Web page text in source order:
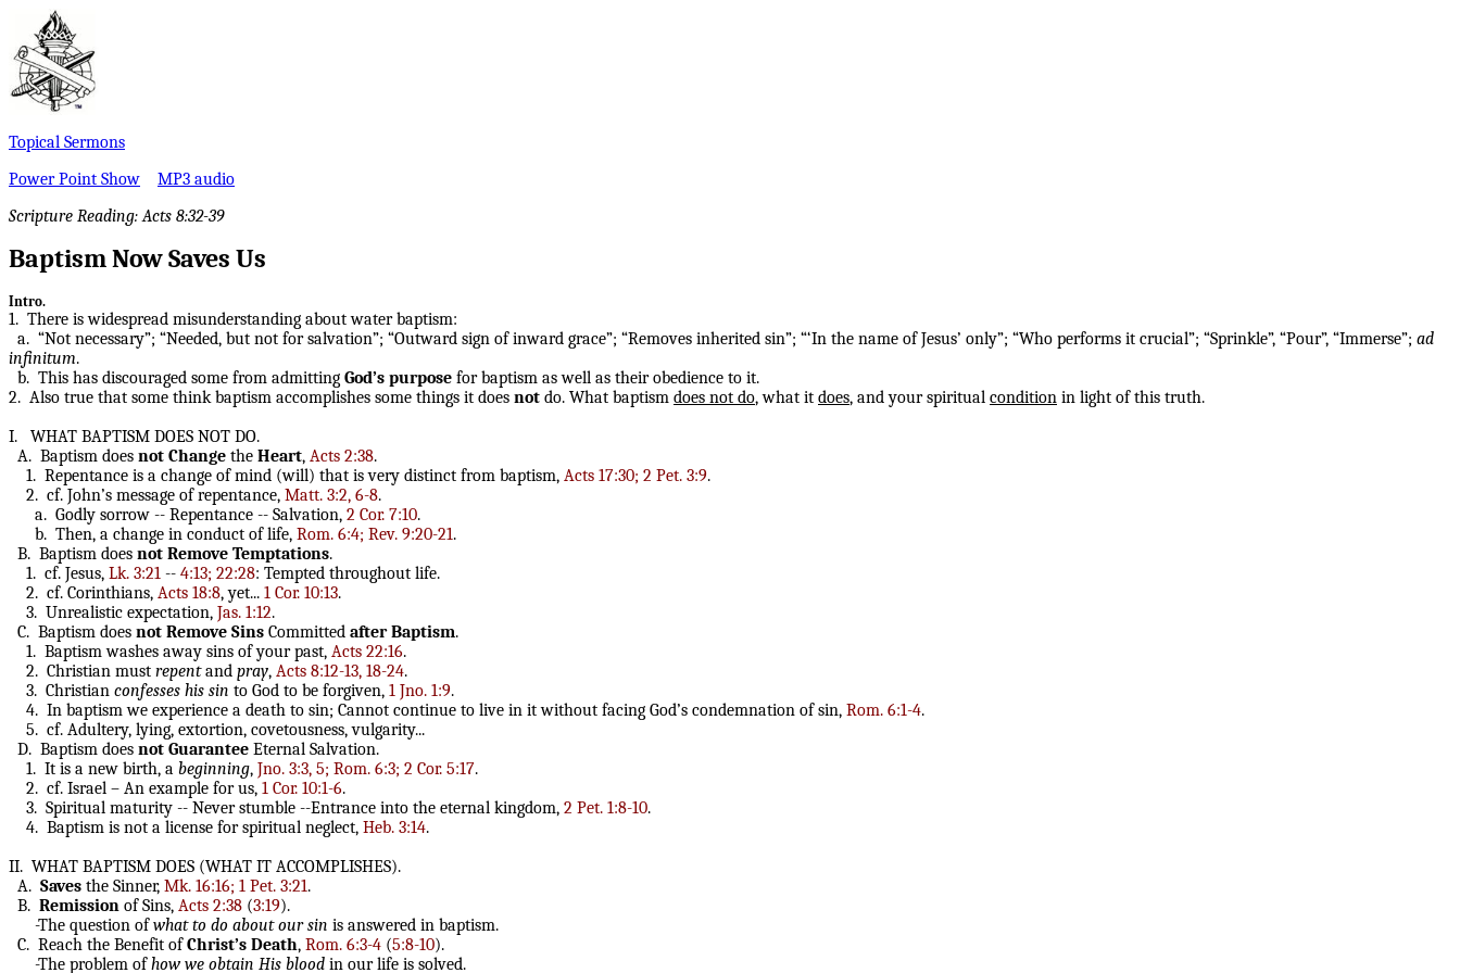
Topical Sermons
Power Point Show
MP3 audio
Scripture Reading: Acts 8:32-39
Baptism Now Saves Us
Intro.
1. There is widespread misunderstanding about water baptism:
a. “Not necessary”; “Needed, but not for salvation”; “Outward sign of inward grace”; “Removes inherited sin”; “‘In the name of Jesus’ only”; “Who performs it crucial”; “Sprinkle”, “Pour”, “Immerse”; ad
infinitum.
b. This has discouraged some from admitting God’s purpose for baptism as well as their obedience to it.
2. Also true that some think baptism accomplishes some things it does not do. What baptism does not do, what it does, and your spiritual condition in light of this truth.
I. WHAT BAPTISM DOES NOT DO.
A. Baptism does not Change the Heart, Acts 2:38.
1. Repentance is a change of mind (will) that is very distinct from baptism, Acts 17:30; 2 Pet. 3:9.
2. cf. John’s message of repentance, Matt. 3:2, 6-8.
a. Godly sorrow -- Repentance -- Salvation, 2 Cor. 7:10.
b. Then, a change in conduct of life, Rom. 6:4; Rev. 9:20-21.
B. Baptism does not Remove Temptations.
1. cf. Jesus, Lk. 3:21 -- 4:13; 22:28: Tempted throughout life.
2. cf. Corinthians, Acts 18:8, yet... 1 Cor. 10:13.
3. Unrealistic expectation, Jas. 1:12.
C. Baptism does not Remove Sins Committed after Baptism.
1. Baptism washes away sins of your past, Acts 22:16.
2. Christian must repentand pray, Acts 8:12-13, 18-24.
3. Christian confesses his sin to God to be forgiven, 1 Jno. 1:9.
4. In baptism we experience a death to sin; Cannot continue to live in it without facing God’s condemnation of sin, Rom. 6:1-4.
5. cf. Adultery, lying, extortion, covetousness, vulgarity...
D. Baptism does not Guarantee Eternal Salvation.
1. It is a new birth, a beginning, Jno. 3:3, 5; Rom. 6:3; 2 Cor. 5:17.
2. cf. Israel – An example for us, 1 Cor. 10:1-6.
3. Spiritual maturity -- Never stumble --Entrance into the eternal kingdom, 2 Pet. 1:8-10.
4. Baptism is not a license for spiritual neglect, Heb. 3:14.
II. WHAT BAPTISM DOES (WHAT IT ACCOMPLISHES).
A. Saves the Sinner, Mk. 16:16; 1 Pet. 3:21.
B. Remission of Sins, Acts 2:38 (3:19).
-The question ofwhat to do about our sin is answered in baptism.
C. Reach the Benefit ofChrist’s Death, Rom. 6:3-4 (5:8-10).
-The problem ofhow we obtain His blood in our life is solved.